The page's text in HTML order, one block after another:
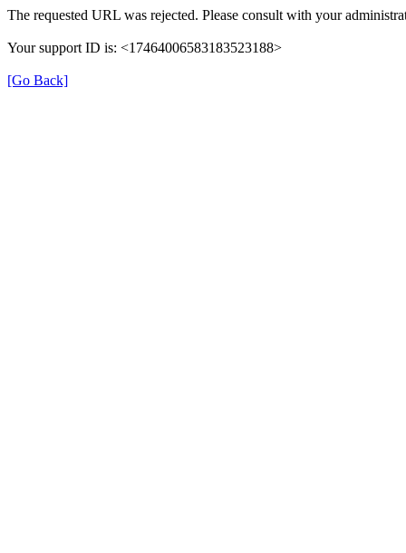
The requested URL was rejected. Please consult with your
Your support ID is: <17464006583183523188>
[Go Back]